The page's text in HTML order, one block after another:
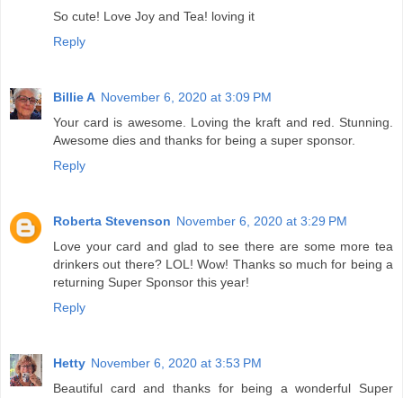
So cute! Love Joy and Tea! loving it
Reply
Billie A November 6, 2020 at 3:09 PM
Your card is awesome. Loving the kraft and red. Stunning.
Awesome dies and thanks for being a super sponsor.
Reply
Roberta Stevenson November 6, 2020 at 3:29 PM
Love your card and glad to see there are some more tea
drinkers out there? LOL! Wow! Thanks so much for being a
returning Super Sponsor this year!
Reply
Hetty November 6, 2020 at 3:53 PM
Beautiful card and thanks for being a wonderful Super